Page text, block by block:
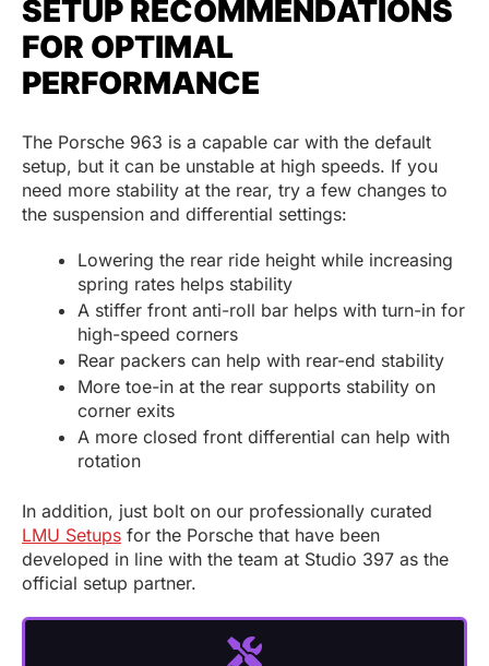
SETUP RECOMMENDATIONS
FOR OPTIMAL
PERFORMANCE
The Porsche 963 is a capable car with the default
setup, but it can be unstable at high speeds. If you
need more stability at the rear, try a few changes to
the suspension and differential settings:
Lowering the rear ride height while increasing
spring rates helps stability
A stiffer front anti-roll bar helps with turn-in for
high-speed corners
Rear packers can help with rear-end stability
More toe-in at the rear supports stability on
corner exits
A more closed front differential can help with
rotation
In addition, just bolt on our professionally curated
LMU Setups for the Porsche that have been
developed in line with the team at Studio 397 as the
official setup partner.